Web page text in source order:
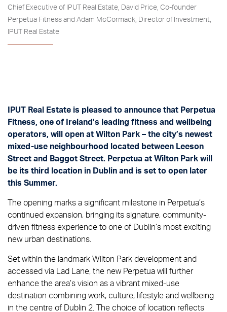
Chief Executive of IPUT Real Estate, David Price, Co-founder
Perpetua Fitness and Adam McCormack, Director of Investment,
IPUT Real Estate
IPUT Real Estate is pleased to announce that Perpetua
Fitness, one of Ireland’s leading fitness and wellbeing
operators, will open at Wilton Park – the city’s newest
mixed-use neighbourhood located between Leeson
Street and Baggot Street. Perpetua at Wilton Park will
be its third location in Dublin and is set to open later
this Summer.
The opening marks a significant milestone in Perpetua’s
continued expansion, bringing its signature, community-
driven fitness experience to one of Dublin’s most exciting
new urban destinations.
Set within the landmark Wilton Park development and
accessed via Lad Lane, the new Perpetua will further
enhance the area’s vision as a vibrant mixed-use
destination combining work, culture, lifestyle and wellbeing
in the centre of Dublin 2. The choice of location reflects